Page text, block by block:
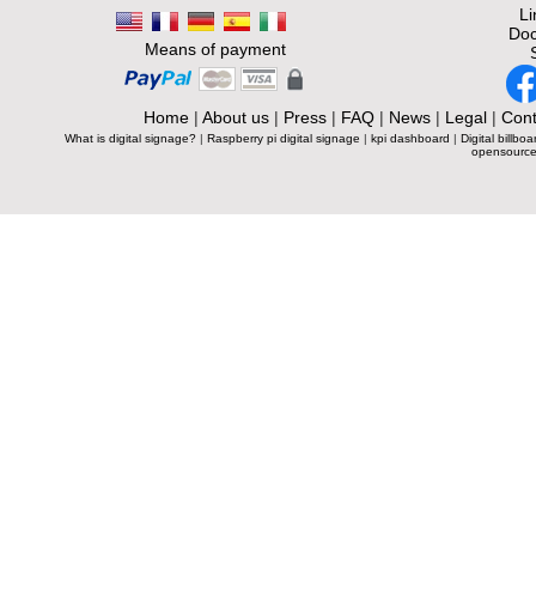
Means of payment
Home| About us| Press| FAQ| News| Legal|
What is digital signage? | Raspberry pi digital signage | kpi dashboard | Digital